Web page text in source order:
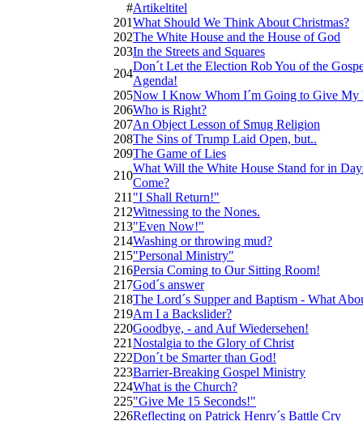
#Artikeltitel
201What Should We Think About Christmas?
202The White House and the House of God
203In the Streets and Squares
204
Don´t Let the Election Rob You of the
Agenda!
205Now I Know Whom I´m Going to Give My
206Who is Right?
207An Object Lesson of Smug Religion
208The Sins of Trump Laid Open, but..
209The Game of Lies
210
What Will the White House Stand for in
Come?
211 "I Shall Return!"
212Witnessing to the Nones.
213"Even Now!"
214Washing or throwing mud?
215"Personal Ministry"
216Persia Coming to Our Sitting Room!
217God´s answer
218The Lord´s Supper and Baptism - What
219Am I a Backslider?
220Goodbye, - and Auf Wiedersehen!
221Nostalgia to the Glory of Christ
222Don´t be Smarter than God!
223Barrier-Breaking Gospel Ministry
224What is the Church?
225"Give Me 15 Seconds!"
226Reflecting on Patrick Henry´s Battle Cry